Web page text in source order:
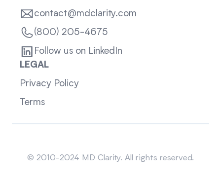
contact@mdclarity.com
(800) 205-4675
Follow us on LinkedIn
LEGAL
Privacy Policy
Terms
© 2010-2024 MD Clarity. All rights reserved.